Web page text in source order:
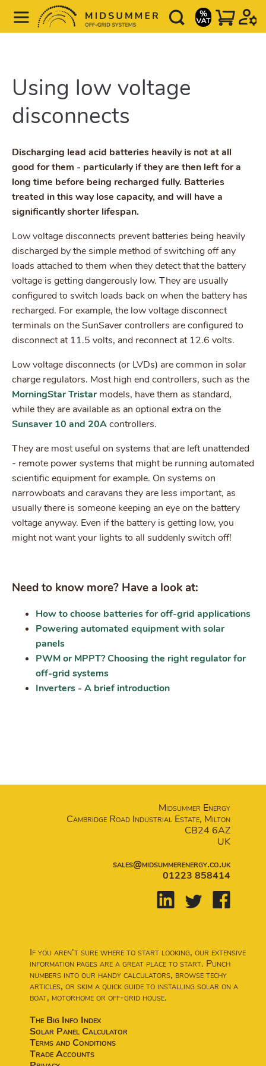
Using low voltage
disconnects
Discharging lead acid batteries heavily is not at all
good for them - particularly if they are then left for a
long time before being recharged fully. Batteries
treated in this way lose capacity, and will have a
significantly shorter lifespan.
Low voltage disconnects prevent batteries being heavily
discharged by the simple method of switching off any
loads attached to them when they detect that the battery
voltage is getting dangerously low. They are usually
configured to switch loads back on when the battery has
recharged. For example, the low voltage disconnect
terminals on the SunSaver controllers are configured to
disconnect at 11.5 volts, and reconnect at 12.6 volts.
Low voltage disconnects (or LVDs) are common in solar
charge regulators. Most high end controllers, such as the
MorningStar Tristarmodels, have them as standard,
while they are available as an optional extra on the
Sunsaver 10 and 20Acontrollers.
They are most useful on systems that are left unattended
- remote power systems that might be running automated
scientific equipment for example. On systems on
narrowboats and caravans they are less important, as
usually there is someone keeping an eye on the battery
voltage anyway. Even if the battery is getting low, you
might not want your lights to all suddenly switch off!
Need to know more? Have a look at:
How to choose batteries for off-grid applications
Powering automated equipment with solar
panels
PWM or MPPT? Choosing the right regulator for
off-grid systems
Inverters - A brief introduction
Midsummer Energy
Cambridge Road Industrial Estate, Milton
CB24 6AZ
UK
sales@midsummerenergy.co.uk
01223 858414
If you aren't sure where to start looking, our extensive
information pages are a great place to start. Punch
numbers into our handy calculators, browse techy
articles, or skim a quick guide to installing solar on a
boat, motorhome or off-grid house.
The Big Info Index
Solar Panel Calculator
Terms and Conditions
Trade Accounts